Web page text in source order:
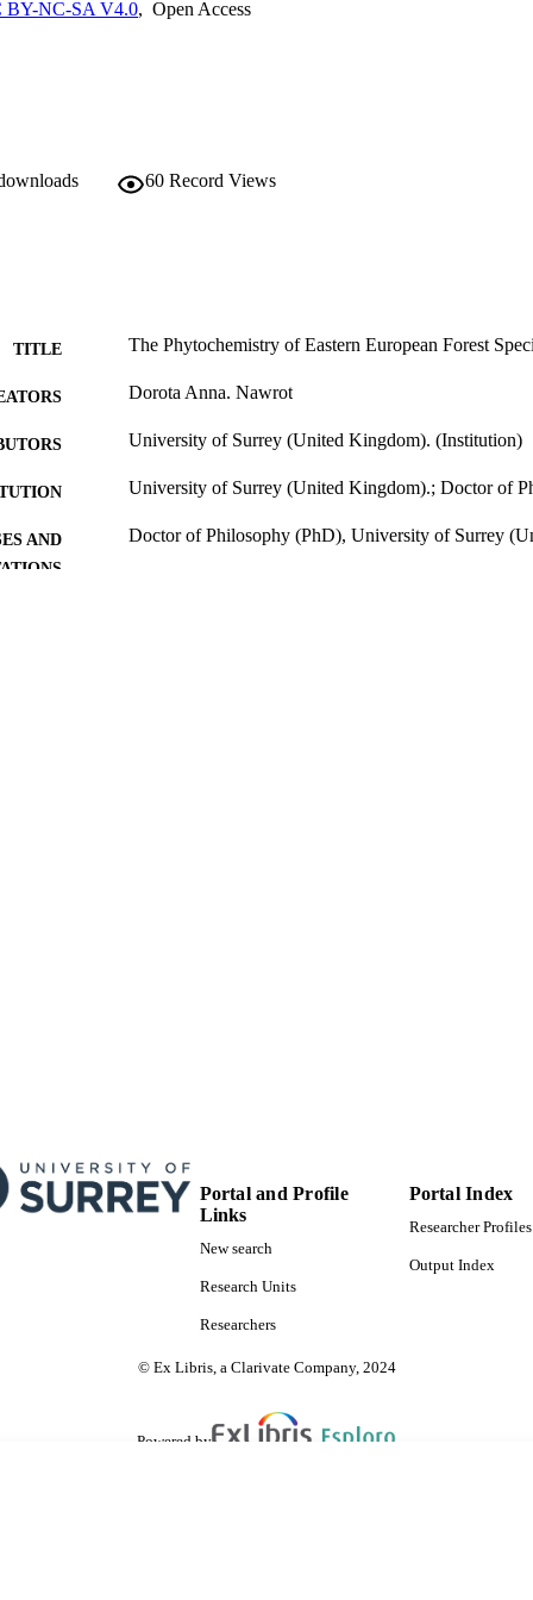
cancerous cells: L. gmelinii DCM (LGD) and P. sylvestris DCM
BY-NC-SA V4.0, Open Access
60 Record Views
TITLE The Phytochemistry of Eastern European Forest
Dorota Anna. Nawrot
University of Surrey (United Kingdom). (Institution)
University of Surrey (United Kingdom).; Doctor of
AND
Doctor of Philosophy (PhD), University of Surrey
Portal and Profile
Links
New search
Research Units
Researchers
Portal Index
Researcher
Output Index
© Ex Libris, a Clarivate Company, 2024
Powered by